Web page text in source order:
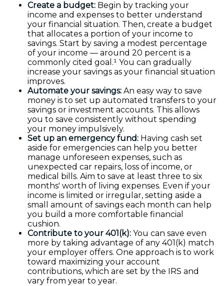
Create a budget: Begin by tracking your
income and expenses to better understand
your financial situation. Then, create a budget
that allocates a portion of your income to
savings. Start by saving a modest percentage
of your income — around 20 percent is a
commonly cited goal.¹ You can gradually
increase your savings as your financial situation
improves.
Automate your savings: An easy way to save
money is to set up automated transfers to your
savings or investment accounts. This allows
you to save consistently without spending
your money impulsively.
Set up an emergency fund: Having cash set
aside for emergencies can help you better
manage unforeseen expenses, such as
unexpected car repairs, loss of income, or
medical bills. Aim to save at least three to six
months' worth of living expenses. Even if your
income is limited or irregular, setting aside a
small amount of savings each month can help
you build a more comfortable financial
cushion.
Contribute to your 401(k): You can save even
more by taking advantage of any 401(k) match
your employer offers. One approach is to work
toward maximizing your account
contributions, which are set by the IRS and
vary from year to year.